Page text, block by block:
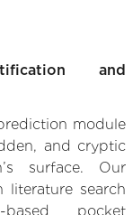
and
module
and cryptic
surface. Our
literature search
based pocket